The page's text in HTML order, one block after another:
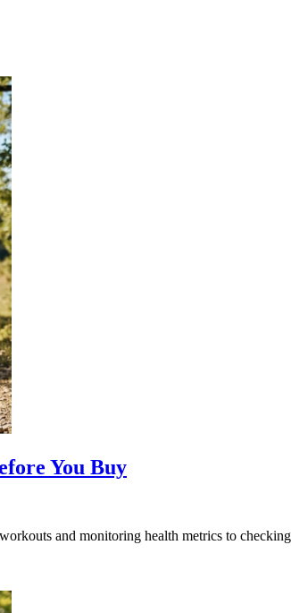
You Buy
and monitoring health metrics to